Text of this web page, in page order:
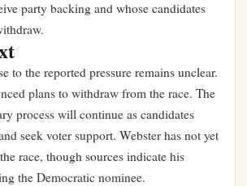
party backing and whose candidates
to the reported pressure remains unclear.
plans to withdraw from the race. The
process will continue as candidates
seek voter support. Webster has not yet
race, though sources indicate his
the Democratic nominee.